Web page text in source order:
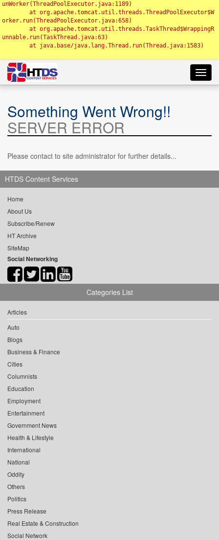
unWorker(ThreadPoolExecutor.java:1189)
orker.run(ThreadPoolExecutor.java:658)
unnable.run(TaskThread.java:63)
Something Went Wrong!!
SERVER ERROR
Please contact to site administrator for further details...
HTDS Content Services
Home
About Us
Subscribe/Renew
HT Archive
SiteMap
Social Networking
Categories List
Articles
Auto
Blogs
Business & Finance
Cities
Columnists
Education
Employment
Entertainment
Government News
Health & Lifestyle
International
National
Oddity
Others
Politics
Press Release
Real Estate & Construction
Social Network